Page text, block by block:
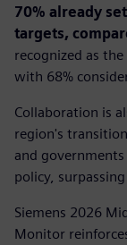
70% already
targets,
recognized as
with 68%
Collaboration is
region's
and
policy,
Siemens 2026
Monitor